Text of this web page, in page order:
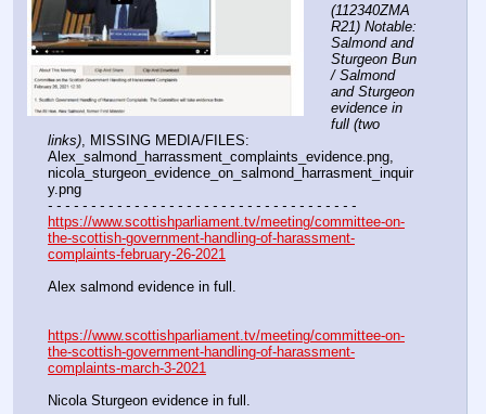
(112340ZMA
R21) Notable:
Salmond and
Sturgeon Bun
/ Salmond
and Sturgeon
evidence in
full (two
links) , MISSING MEDIA/FILES:
Alex_salmond_harrassment_complaints_evidence.png,
nicola_sturgeon_evidence_on_salmond_harrasment_inquir
y.png
- - - - - - - - - - - - - - - - - - - - - - - - - - - - - - - - - - - -
https://www.scottishparliament.tv/meeting/committee-on-
the-scottish-government-handling-of-harassment-
complaints-february-26-2021
Alex salmond evidence in full.
https://www.scottishparliament.tv/meeting/committee-on-
the-scottish-government-handling-of-harassment-
complaints-march-3-2021
Nicola Sturgeon evidence in full.